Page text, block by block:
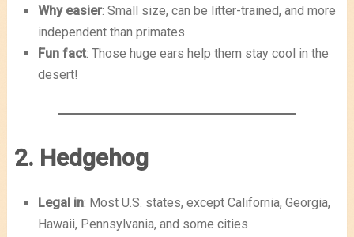
Why easier: Small size, can be litter-trained, and more
independent than primates
Fun fact: Those huge ears help them stay cool in the
desert!
2. Hedgehog
Legal in: Most U.S. states, except California, Georgia,
Hawaii, Pennsylvania, and some cities